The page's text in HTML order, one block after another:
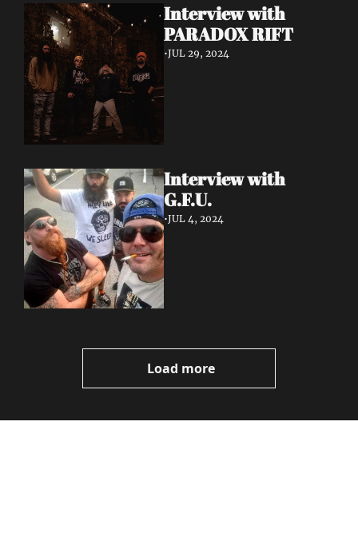
Interview with
PARADOX RIFT
•JUL 29, 2024
Interview with
G.F.U.
•JUL 4, 2024
Load more